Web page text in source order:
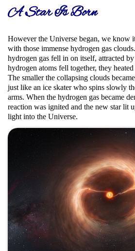
A Star Is Born
However the Universe began, we know
with those immense hydrogen gas
hydrogen gas fell in on itself, attracted
hydrogen atoms fell together, they
The smaller the collapsing clouds
just like an ice skater who spins slowly
arms. When the hydrogen gas became
reaction was ignited and the new star lit
light into the Universe.